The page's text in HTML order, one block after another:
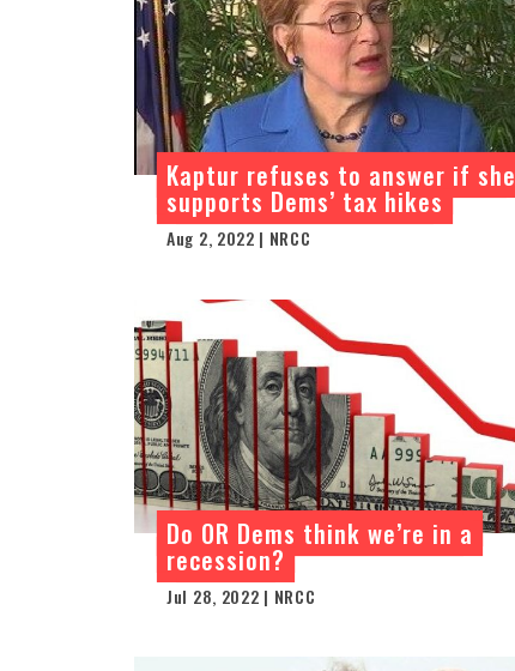
Kaptur refuses to answer if she
supports Dems’ tax hikes
Aug 2, 2022 | NRCC
Do OR Dems think we’re in a
recession?
Jul 28, 2022 | NRCC